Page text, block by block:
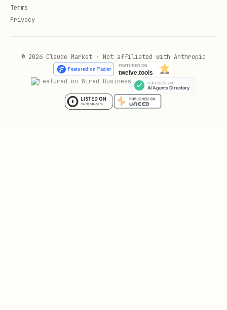
Send with Template
bash
Terms
Privacy
© 2026 Claude Market · Not affiliated with Anthropic